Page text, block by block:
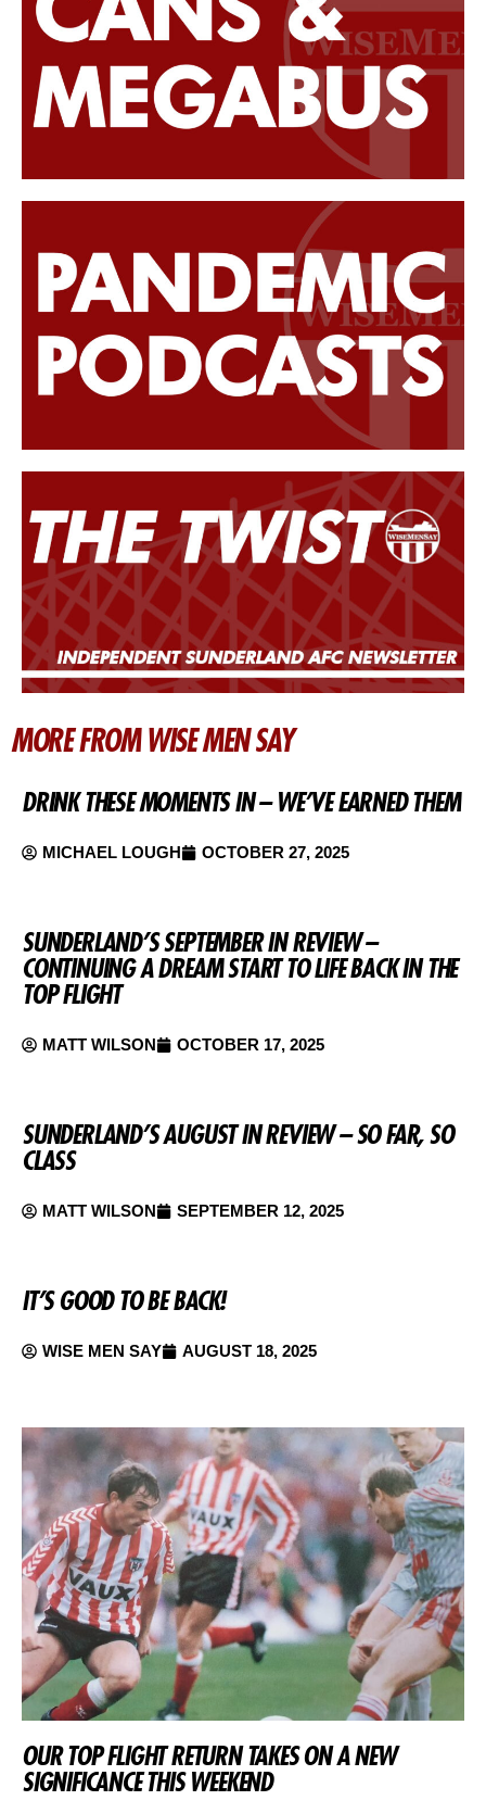
MORE FROM WISE MEN SAY
DRINK THESE MOMENTS IN – WE’VE EARNED THEM
MICHAEL LOUGH OCTOBER 27, 2025
SUNDERLAND’S SEPTEMBER IN REVIEW –
CONTINUING A DREAM START TO LIFE BACK IN THE
TOP FLIGHT
MATT WILSON OCTOBER 17, 2025
SUNDERLAND’S AUGUST IN REVIEW – SO FAR, SO
CLASS
MATT WILSON SEPTEMBER 12, 2025
IT’S GOOD TO BE BACK!
WISE MEN SAY AUGUST 18, 2025
OUR TOP FLIGHT RETURN TAKES ON A NEW
SIGNIFICANCE THIS WEEKEND